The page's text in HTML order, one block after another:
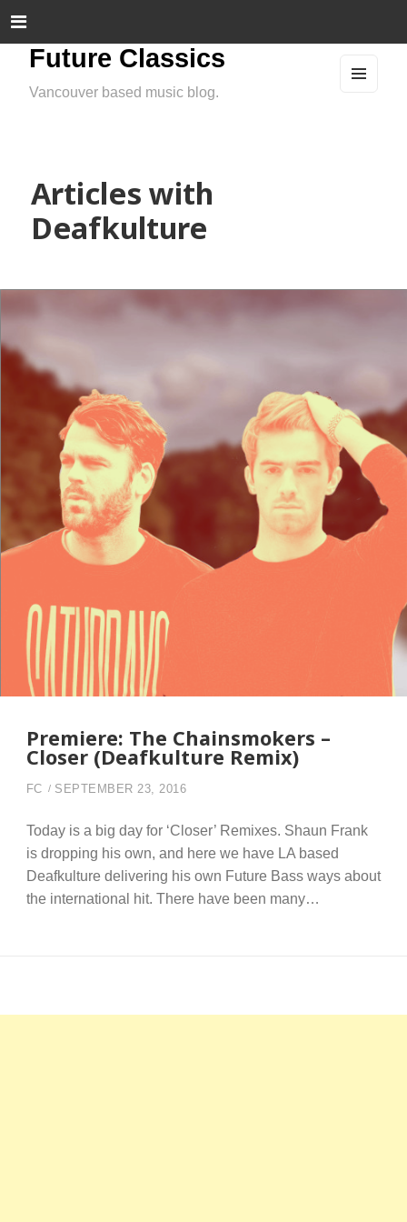
Future Classics
Vancouver based music blog.
Articles with
Deafkulture
Premiere: The Chainsmokers –
Closer (Deafkulture Remix)
FC SEPTEMBER 23, 2016
Today is a big day for ‘Closer’ Remixes. Shaun Frank
is dropping his own, and here we have LA based
Deafkulture delivering his own Future Bass ways about
the international hit. There have been many…